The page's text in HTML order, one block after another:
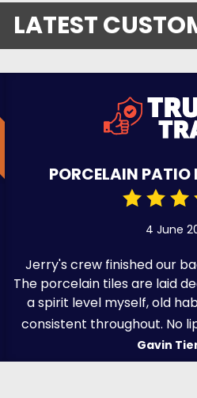
LATEST
PORCELAIN
4 June
Jerry's crew finished our
The porcelain tiles are laid
a spirit level myself, old
consistent throughout. No
Gavin